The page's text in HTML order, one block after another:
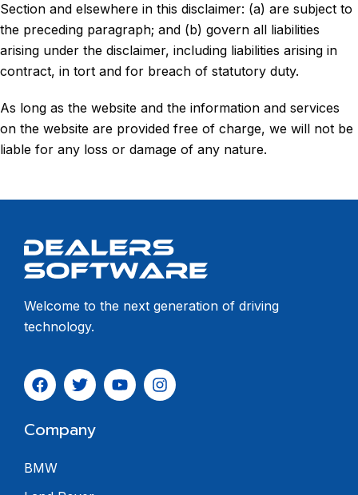
Section and elsewhere in this disclaimer: (a) are subject to
the preceding paragraph; and (b) govern all liabilities
arising under the disclaimer, including liabilities arising in
contract, in tort and for breach of statutory duty.
As long as the website and the information and services
on the website are provided free of charge, we will not be
liable for any loss or damage of any nature.
Welcome to the next generation of driving
technology.
Company
BMW